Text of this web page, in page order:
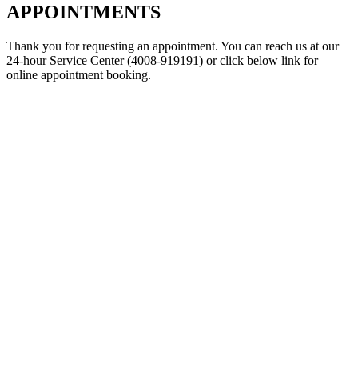
APPOINTMENTS
Thank you for requesting an appointment. You can reach us at our
24-hour Service Center (4008-919191) or click below link for
online appointment booking.